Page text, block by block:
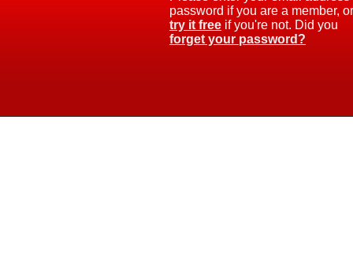
password if you are a member, or
try it free if you're not. Did you
forget your password?